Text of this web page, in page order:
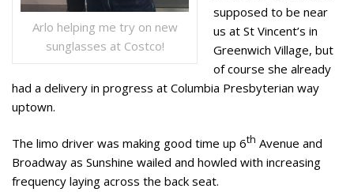
Arlo helping me try on new
sunglasses at Costco!
supposed to be near
us at St Vincent’s in
Greenwich Village, but
of course she already
had a delivery in progress at Columbia Presbyterian way
uptown.
The limo driver was making good time up 6th Avenue and
Broadway as Sunshine wailed and howled with increasing
frequency laying across the back seat.